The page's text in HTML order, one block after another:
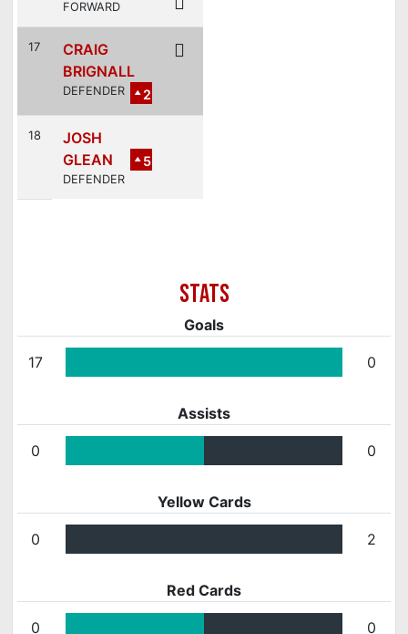
FORWARD
17
CRAIG
BRIGNALL
2
DEFENDER
18
JOSH
GLEAN
5
DEFENDER
Goals
17 0
Assists
0 0
Yellow Cards
0 2
Red Cards
0 0